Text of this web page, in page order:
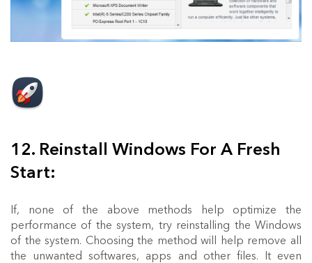
12. Reinstall Windows For A Fresh
Start:
If, none of the above methods help optimize the
performance of the system, try reinstalling the Windows
of the system. Choosing the method will help remove all
the unwanted softwares, apps and other files. It even